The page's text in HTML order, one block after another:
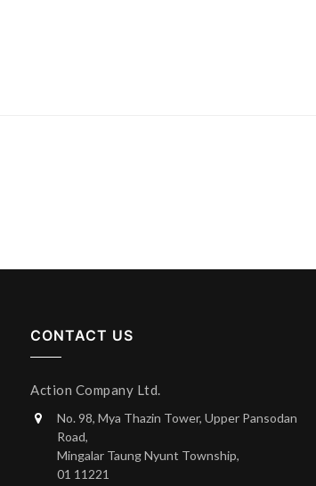
CONTACT US
Action Company Ltd.
No. 98, Mya Thazin Tower, Upper Pansodan
Road,
Mingalar Taung Nyunt Township,
01 11221